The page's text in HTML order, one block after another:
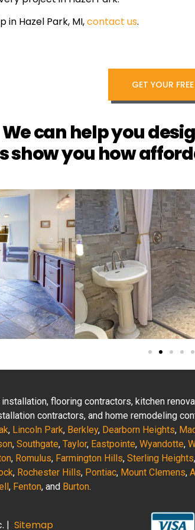
in Hazel Park, MI,contact us.
GET YOUR
We can help you
show you how
flooring contractors, kitchen
contractors, and home remodeling
, Lincoln Park, Berkley, Dearborn Heights,
, Southgate, Taylor, Eastpointe, Wyandotte,
, Romulus, Farmington Hills, Sterling Heights,
, Rochester Hills, Pontiac, Mount Clemens,
, Fenton, and Burton.
| Sitemap